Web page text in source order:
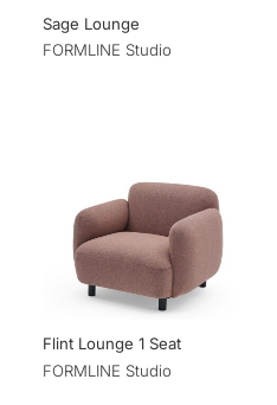
Sage Lounge
FORMLINE Studio
Flint Lounge 1 Seat
FORMLINE Studio